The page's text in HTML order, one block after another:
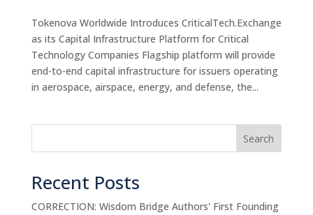
Tokenova Worldwide Introduces CriticalTech.Exchange
as its Capital Infrastructure Platform for Critical
Technology Companies Flagship platform will provide
end-to-end capital infrastructure for issuers operating
in aerospace, airspace, energy, and defense, the...
Search
Recent Posts
CORRECTION: Wisdom Bridge Authors' First Founding